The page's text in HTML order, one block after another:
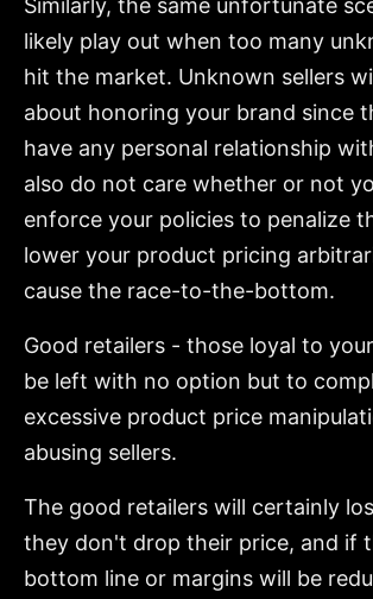
likely play out when too many
hit the market. Unknown sellers
about honoring your brand since
have any personal relationship
also do not care whether or not
enforce your policies to penalize
lower your product pricing
cause the race-to-the-bottom.
Good retailers - those loyal to
be left with no option but to
excessive product price
abusing sellers.
The good retailers will certainly
they don't drop their price, and if
bottom line or margins will be